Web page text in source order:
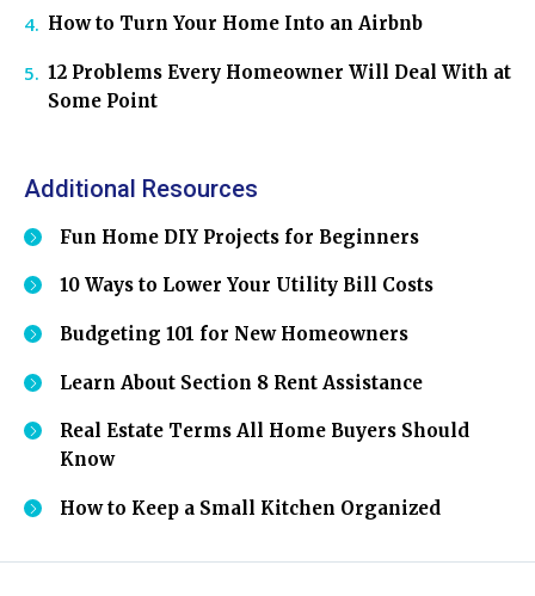
How to Turn Your Home Into an Airbnb
12 Problems Every Homeowner Will Deal With at
Some Point
Additional Resources
Fun Home DIY Projects for Beginners
10 Ways to Lower Your Utility Bill Costs
Budgeting 101 for New Homeowners
Learn About Section 8 Rent Assistance
Real Estate Terms All Home Buyers Should
Know
How to Keep a Small Kitchen Organized